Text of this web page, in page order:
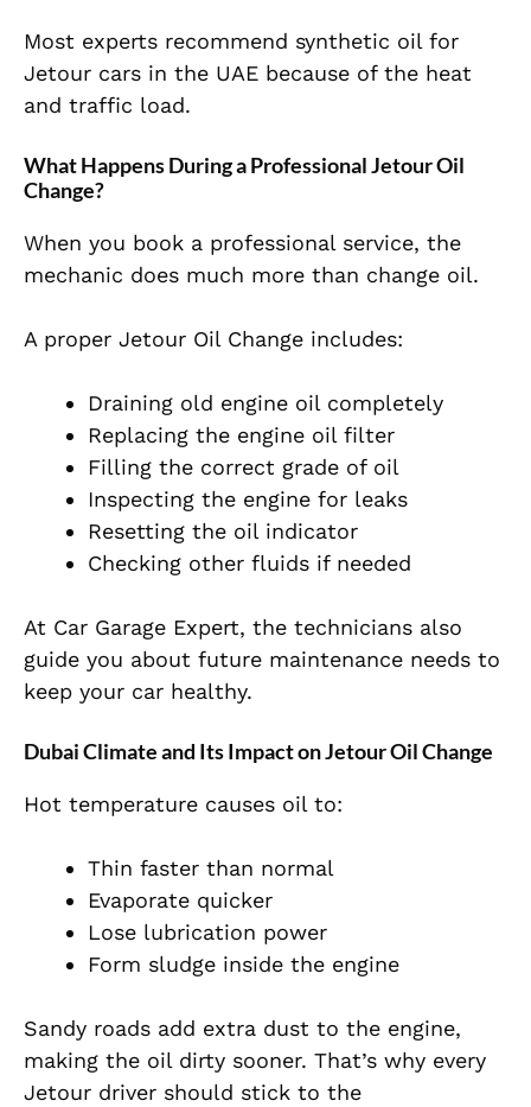
Most experts recommend synthetic oil for
Jetour cars in the UAE because of the heat
and traffic load.
What Happens During a Professional Jetour Oil
Change?
When you book a professional service, the
mechanic does much more than change oil.
A proper Jetour Oil Change includes:
Draining old engine oil completely
Replacing the engine oil filter
Filling the correct grade of oil
Inspecting the engine for leaks
Resetting the oil indicator
Checking other fluids if needed
At Car Garage Expert, the technicians also
guide you about future maintenance needs to
keep your car healthy.
Dubai Climate and Its Impact on Jetour Oil Change
Hot temperature causes oil to:
Thin faster than normal
Evaporate quicker
Lose lubrication power
Form sludge inside the engine
Sandy roads add extra dust to the engine,
making the oil dirty sooner. That’s why every
Jetour driver should stick to the